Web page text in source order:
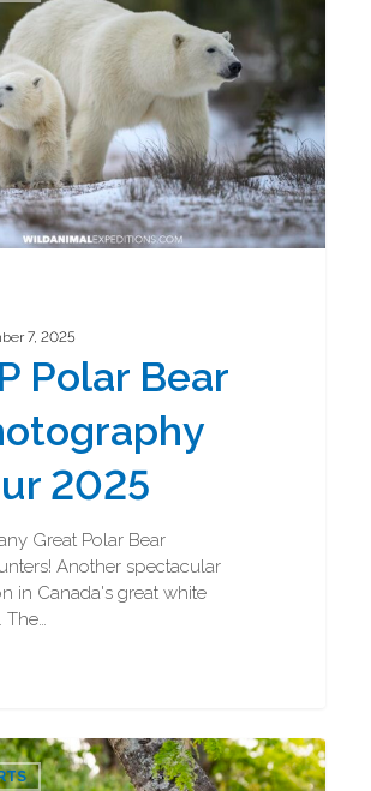
7, 2025
Polar Bear
2025
Great Polar Bear
Another spectacular
in Canada's great white
The…
0